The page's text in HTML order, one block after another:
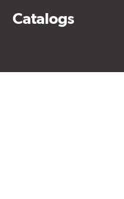
Catalogs